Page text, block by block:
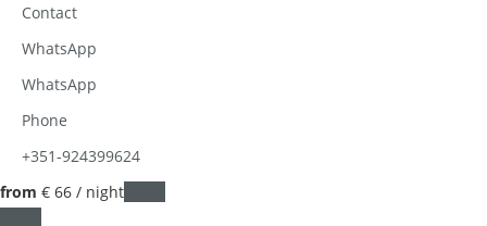
Contact
WhatsApp
WhatsApp
Phone
+351-924399624
from € 66 / night